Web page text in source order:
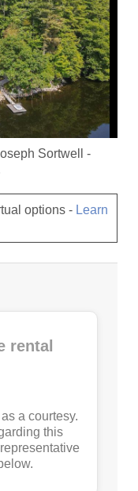
Sortwell
-
options - Learn
rental
a courtesy.
this